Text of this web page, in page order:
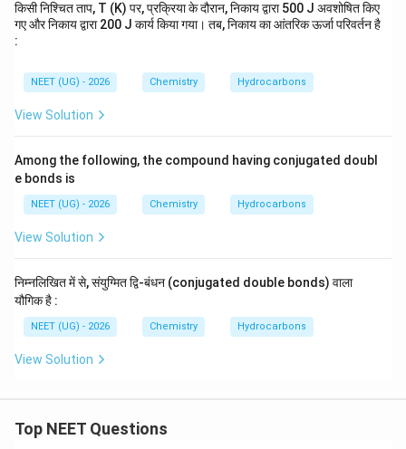
किसी निश्चित ताप, T (K) पर, प्रक्रिया के दौरान, निकाय द्वारा 500 J अवशोषित किए
गए और निकाय द्वारा 200 J कार्य किया गया। तब, निकाय का आंतरिक ऊर्जा परिवर्तन है
:
NEET (UG) - 2026 Chemistry Hydrocarbons
View Solution
Among the following, the compound having conjugated doubl
e bonds is
NEET (UG) - 2026 Chemistry Hydrocarbons
View Solution
निम्नलिखित में से, संयुग्मित द्वि-बंधन (conjugated double bonds) वाला
यौगिक है :
NEET (UG) - 2026 Chemistry Hydrocarbons
View Solution
Top NEET Questions